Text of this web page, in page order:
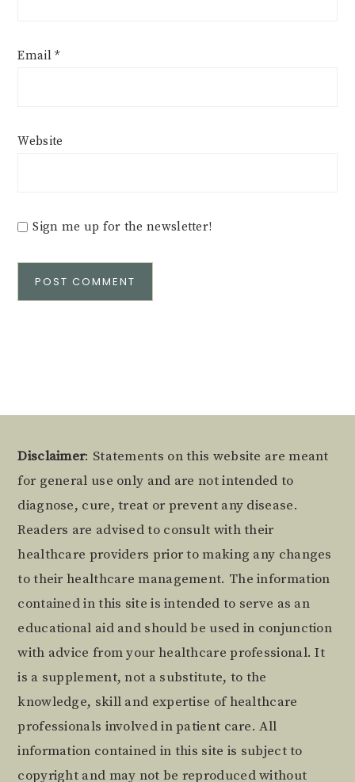
Email*
Website
Sign me up for the newsletter!
Footer
Disclaimer: Statements on this website are meant
for general use only and are not intended to
diagnose, cure, treat or prevent any disease.
Readers are advised to consult with their
healthcare providers prior to making any changes
to their healthcare management. The information
contained in this site is intended to serve as an
educational aid and should be used in conjunction
with advice from your healthcare professional. It
is a supplement, not a substitute, to the
knowledge, skill and expertise of healthcare
professionals involved in patient care. All
information contained in this site is subject to
copyright and may not be reproduced without